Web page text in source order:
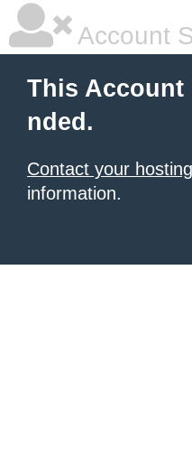
Account
This Account
nded.
Contact your
information.